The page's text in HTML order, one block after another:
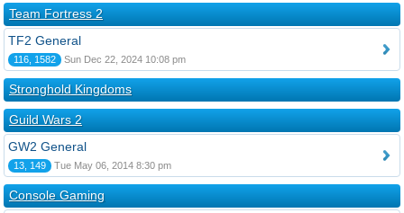
Team Fortress 2
TF2 General
116, 1582 Sun Dec 22, 2024 10:08 pm
Stronghold Kingdoms
Guild Wars 2
GW2 General
13, 149 Tue May 06, 2014 8:30 pm
Console Gaming